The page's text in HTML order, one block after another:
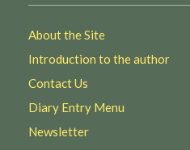
About the Site
Introduction to the author
Contact Us
Diary Entry Menu
Newsletter